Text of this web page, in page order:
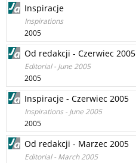
Inspiracje
Inspirations
2005
Od redakcji - Czerwiec 2005
Editorial - June 2005
2005
Inspiracje - Czerwiec 2005
Inspirations - June 2005
2005
Od redakcji - Marzec 2005
Editorial - March 2005